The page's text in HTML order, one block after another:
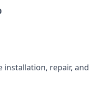
installation, repair, and